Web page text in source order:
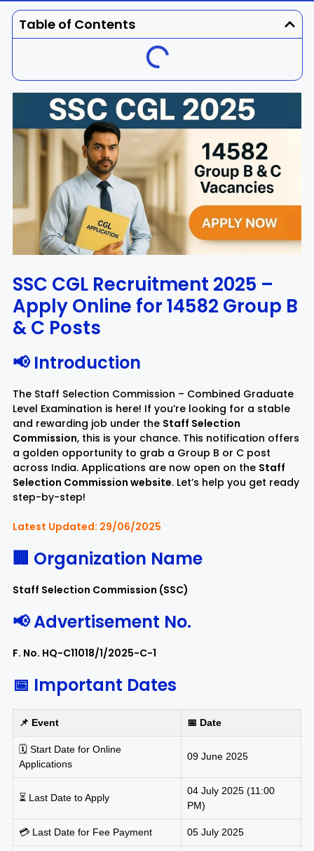
Dhenkanal Gajapati
Jajpur Jharsuguda
Kandhamal Kalahandi
Koraput Khordha
Kendujhar Kendrapara
Malkangiri
Nabarangpur Puri
Engg Police Admit
Admission
Table of Contents
SSC CGL Recruitment 2025 –
Apply Online for 14582 Group B
& C Posts
📢 Introduction
The Staff Selection Commission – Combined Graduate
Level Examination is here! If you’re looking for a stable
and rewarding job under the Staff Selection
Commission, this is your chance. This notification offers
a golden opportunity to grab a Group B or C post
across India. Applications are now open on the Staff
Selection Commission website. Let’s help you get ready
step-by-step!
Latest Updated: 29/06/2025
🏢 Organization Name
Staff Selection Commission (SSC)
📢 Advertisement No.
F. No. HQ-C11018/1/2025-C-1
📅 Important Dates
📌 Event 📅 Date
🗓️ Start Date for Online
Applications
09 June 2025
⏳ Last Date to Apply
04 July 2025 (11:00
PM)
💳 Last Date for Fee Payment 05 July 2025